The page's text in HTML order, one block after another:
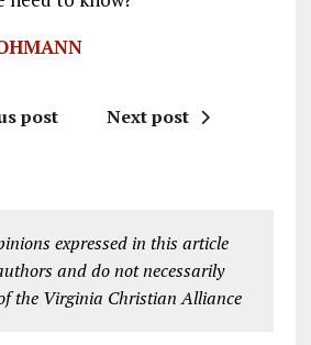
post Next post
expressed in this article
and do not necessarily
the Virginia Christian Alliance